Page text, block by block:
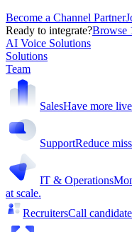
Become a Channel Partner
Ready to integrate?Browse
AI Voice Solutions
Solutions
Team
SalesHave more
SupportReduce
IT & Operations
at scale.
RecruitersCall